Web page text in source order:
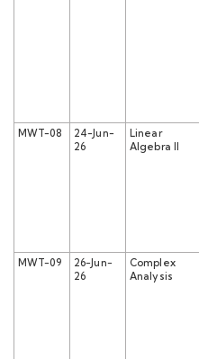
MWT-08
24-Jun-
26
Linear
Algebra II
MWT-09
26-Jun-
26
Complex
Analysis